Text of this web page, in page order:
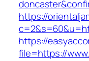
https://
https://
file=https://